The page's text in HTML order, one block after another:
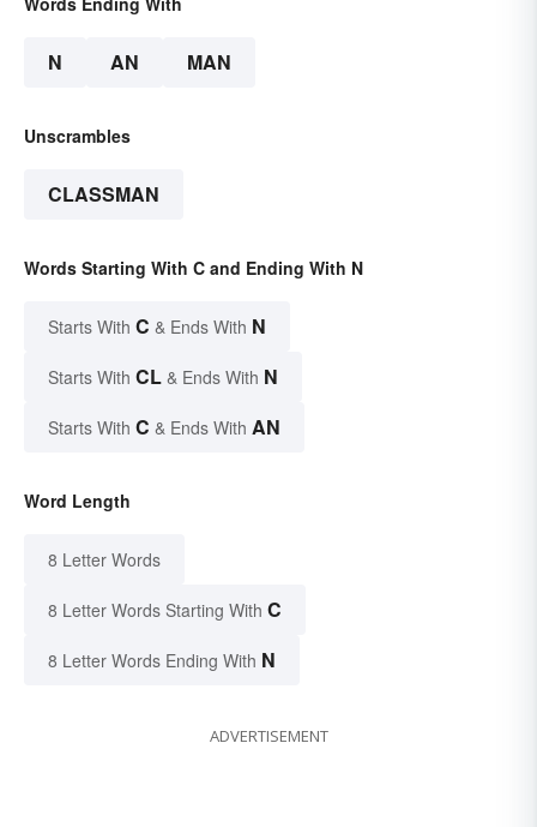
N AN MAN
Unscrambles
CLASSMAN
Words Starting With C and Ending With N
Starts With C & Ends With N
Starts With CL & Ends With N
Starts With C & Ends With AN
Word Length
8 Letter Words
8 Letter Words Starting With C
8 Letter Words Ending With N
ADVERTISEMENT